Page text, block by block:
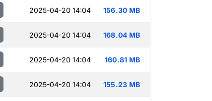
2025-04-20 14:04 156.30 MB
2025-04-20 14:04 168.04 MB
2025-04-20 14:04 160.81 MB
2025-04-20 14:04 155.23 MB